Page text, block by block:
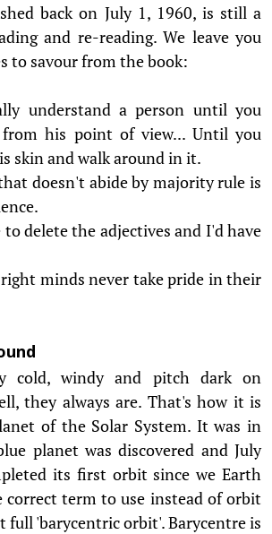
back on July 1, 1960, is still a
and re-reading. We leave you
to savour from the book:
understand a person until you
his point of view... Until you
skin and walk around in it.
doesn't abide by majority rule is
delete the adjectives and I'd have
minds never take pride in their
cold, windy and pitch dark on
they always are. That's how it is
of the Solar System. It was in
planet was discovered and July
its first orbit since we Earth
correct term to use instead of orbit
full 'barycentric orbit'. Barycentre is